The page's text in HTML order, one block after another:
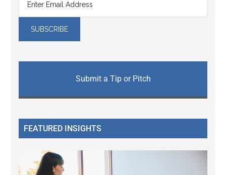
Submit a Tip or Pitch
FEATURED INSIGHTS